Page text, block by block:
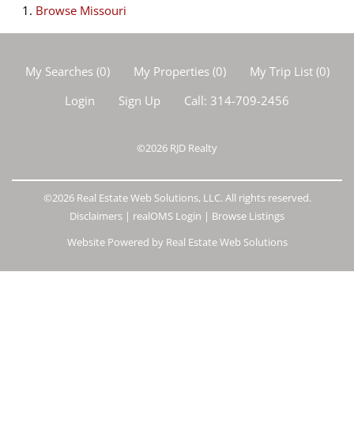
Browse Missouri
My Searches(0) My Properties(0) My Trip List (0)
Login
Sign Up Call: 314-709-2456
©2026 RJD Realty
©2026 Real Estate Web Solutions, LLC. All rights reserved.
Disclaimers | realOMS Login | Browse Listings
Website Powered by Real Estate Web Solutions